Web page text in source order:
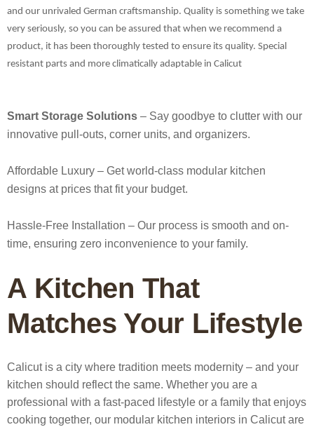
and our unrivaled German craftsmanship. Quality is something we take
very seriously, so you can be assured that when we recommend a
product, it has been thoroughly tested to ensure its quality. Special
resistant parts and more climatically adaptable in Calicut
Smart Storage Solutions – Say goodbye to clutter with our
innovative pull-outs, corner units, and organizers.
Affordable Luxury – Get world-class modular kitchen
designs at prices that fit your budget.
Hassle-Free Installation – Our process is smooth and on-
time, ensuring zero inconvenience to your family.
A Kitchen That
Matches Your Lifestyle
Calicut is a city where tradition meets modernity – and your
kitchen should reflect the same. Whether you are a
professional with a fast-paced lifestyle or a family that enjoys
cooking together, our modular kitchen interiors in Calicutare